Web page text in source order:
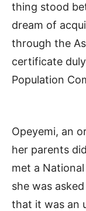
thing stood
dream of
through the
certificate
Population
Opeyemi, an
her parents
met a
she was
that it was an